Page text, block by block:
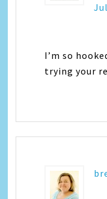
I’m so
trying your